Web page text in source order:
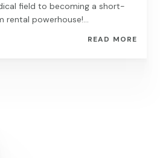
field to becoming a short-
rental powerhouse!...
READ MORE